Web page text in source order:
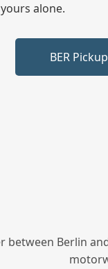
alone.
BER Pickup
Berlin